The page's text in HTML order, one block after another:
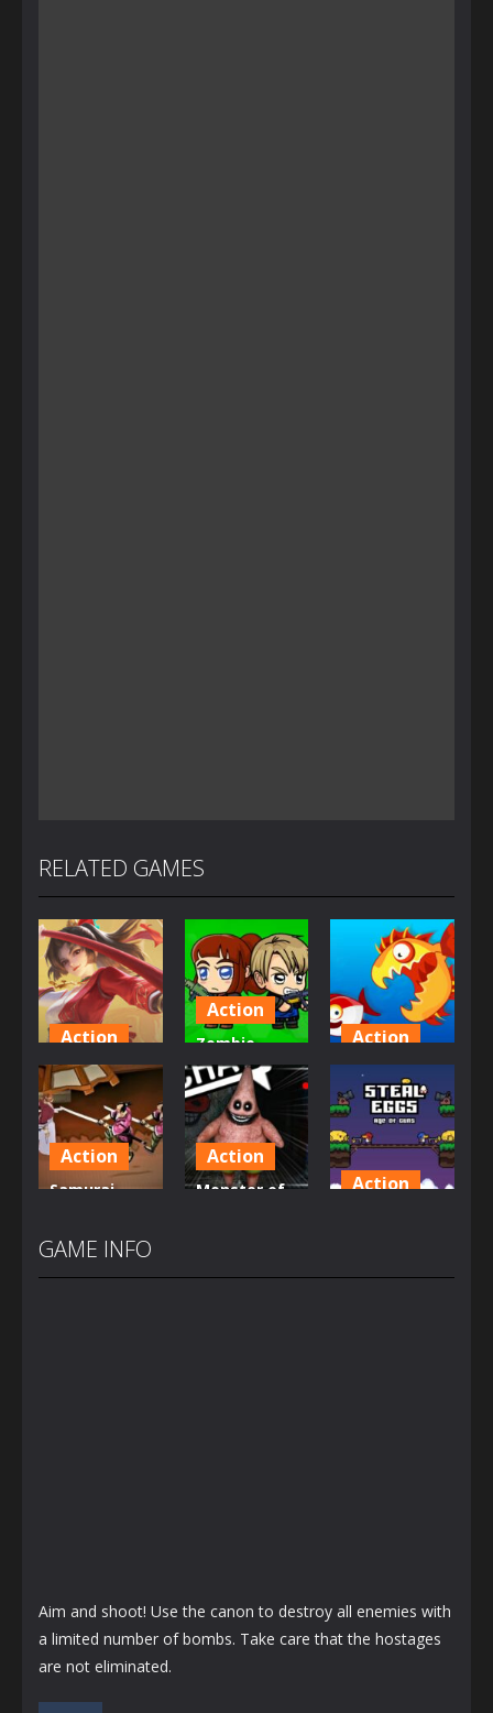
RELATED GAMES
Action
Honor Of
Kings Online
1.46K
Action
Zombie
Mission
Survivor
2.9K
Action
Fish Eat
Grow Mega
2.77K
Action
Samurai
Wars
Action
Monster of
Action
GAME INFO
Aim and shoot! Use the canon to destroy all enemies with
a limited number of bombs. Take care that the hostages
are not eliminated.